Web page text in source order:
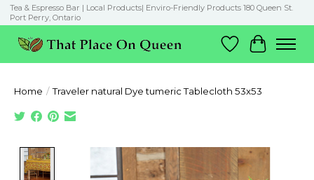
Tea & Espresso Bar | Local Products| Enviro-Friendly Products 180 Queen St.
Port Perry, Ontario
Wish List
Cart
Home / Traveler natural Dye tumeric Tablecloth 53x53
Product image slideshow Items